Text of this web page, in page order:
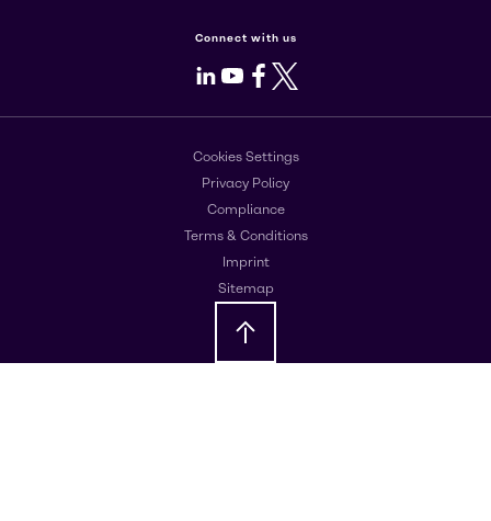
Connect with us
LinkedIn
Youtube
Facebook
X
Cookies Settings
Privacy Policy
Compliance
Terms & Conditions
Imprint
Sitemap